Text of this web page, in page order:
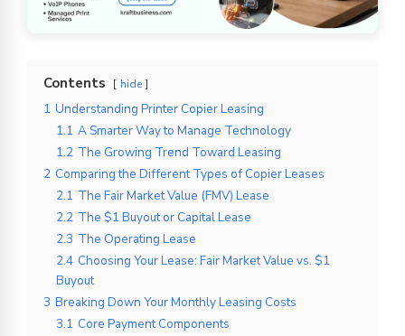
Contents hide
1 Understanding Printer Copier Leasing
1.1 A Smarter Way to Manage Technology
1.2 The Growing Trend Toward Leasing
2 Comparing the Different Types of Copier Leases
2.1 The Fair Market Value (FMV) Lease
2.2 The $1 Buyout or Capital Lease
2.3 The Operating Lease
2.4 Choosing Your Lease: Fair Market Value vs. $1
Buyout
3 Breaking Down Your Monthly Leasing Costs
3.1 Core Payment Components